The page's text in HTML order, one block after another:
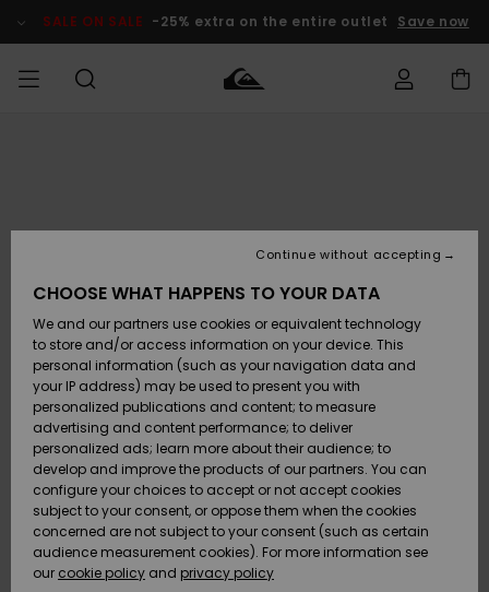
Product SALE ON SALE -25% extra on the entire outlet Save now
Accessories
Shoes &
Flip-Flops
Surf
Snow
New
Arrivals
Accessories
Shoes &
Flip-Flops
Surf
Snow
New
Arrivals
New
Highlights
Snow
SURF
Kids' Surf
Highlights
Community
SNOW
Kids' Snow
Women
Snow Shop
Highlights
Community
SALE ON
SALE
Outlet Kids
Outlet
Women
HELP &
CONTACT
Payment
Gift Card
Quiksilver
Freedom
Data Protection
CHOOSE WHAT HAPPENS TO YOUR DATA
We and our partners use cookies or equivalent technology
to store and/or access information on your device. This
personal information (such as your navigation data and
your IP address) may be used to present you with
personalized publications and content; to measure
advertising and content performance; to deliver
personalized ads; learn more about their audience; to
develop and improve the products of our partners. You can
configure your choices to accept or not accept cookies
subject to your consent, or oppose them when the cookies
concerned are not subject to your consent (such as certain
audience measurement cookies). For more information see
our cookie policy and privacy policy
Continue without accepting